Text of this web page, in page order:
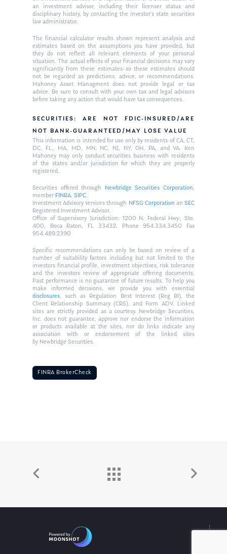
an investment advisor, including their licenser status and
disciplinary history, by contacting the investor’s state securities
law administrator.
The financial calculator results shown represent analysis and
estimates based on the assumptions you have provided, but
they do not reflect all relevant elements of your personal
situation. The actual effects of your financial decisions may vary
significantly from these estimates–so these estimates should
not be regarded as predictions, advice, or recommendations.
Mahoney Asset Managment does not provide legal or tax
advice. Be sure to consult with your own tax and legal advisors
before taking any action that would have tax consequences.
SECURITIES: ARE NOT FDIC-INSURED/ARE
NOT BANK-GUARANTEED/MAY LOSE VALUE
This information is intended for use only by residents of CA, CT,
DC, FL,, MA, MD, MN, NC, NJ, NY, OH, PA, and VA. Ken
Mahoney may only conduct securities business with residents
of the states and/or jurisdiction for which they are properly
registered.
Securities offered through Newbridge Securities Corporation,
member FINRA,SIPC.
Investment Advisory services through NFSG Corporationan SEC
Registered Investment Advisor.
Office of Supervisory Jurisdiction: 1200 N. Federal Hwy., Ste.
400, Boca Raton, FL 33432. Phone 954.334.3450 Fax
954.489.2390
Specific recommendations can only be based on review of a
number of suitability factors including but not limited to the
investors financial profile, investment objectives, risk tolerance
and the investors review of appropriate offering documents.
Past performance is no guarantee of future results. To help you
make informed decisions, we provide you with essential
disclosures, such as Regulation Best Interest (Reg BI), the
Client Relationship Summary (CRS), and Form ADV. Linked
sites are strictly provided as a courtesy. Newbridge Securities,
Inc. does not guarantee, approve nor endorse the information
or products available at the sites, nor do links indicate any
association with or endorsement of the linked sites
by Newbridge Securities.
FINRA BrokerCheck